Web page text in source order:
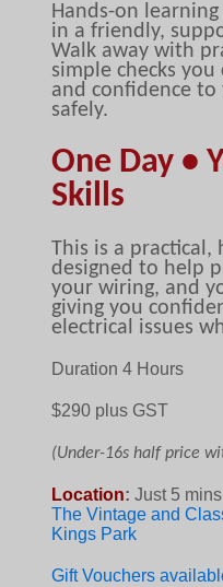
Hands-on
in a friendly,
Walk away with
simple checks
and confidence to
safely.
One Day •
Skills
This is a practical,
designed to help
your wiring, and
giving you
electrical issues
Duration 4 Hours
$290 plus GST
(Under-16s half price
Location: Just 5
The Vintage and
Kings Park
Gift Vouchers